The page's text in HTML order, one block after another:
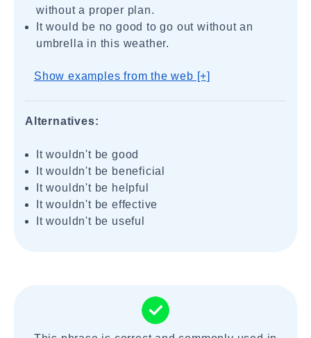
without a proper plan.
It would be no good to go out without an
umbrella in this weather.
Show examples from the web [+]
Alternatives:
It wouldn't be good
It wouldn't be beneficial
It wouldn't be helpful
It wouldn't be effective
It wouldn't be useful